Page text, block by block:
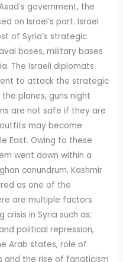
government, the
on Israel’s part. Israel
of Syria’s strategic
bases, military bases
The Israeli diplomats
to attack the strategic
planes, guns night
are not safe if they are
may become
East. Owing to these
went down within a
conundrum, Kashmir
as one of the
are multiple factors
in Syria such as;
political repression,
Arab states, role of
and the rise of fanaticism